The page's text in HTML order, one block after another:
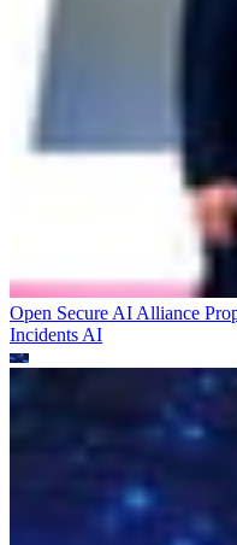
Open Secure AI Alliance
Incidents AI